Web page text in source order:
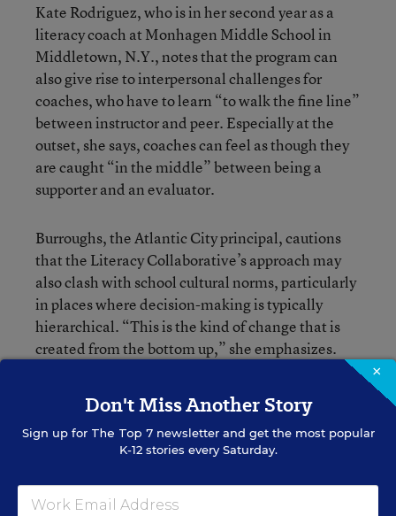
Kate Rodriguez, who is in her second year as a
literacy coach at Monhagen Middle School in
Middletown, N.Y., notes that the program can
also give rise to interpersonal challenges for
coaches, who have to learn “to walk the fine line”
between instructor and peer. Especially at the
outset, she says, coaches can feel as though they
are caught “in the middle” between being a
supporter and an evaluator.
Burroughs, the Atlantic City principal, cautions
that the Literacy Collaborative’s approach may
also clash with school cultural norms, particularly
in places where decision-making is typically
hierarchical. “This is the kind of change that is
created from the bottom up,” she emphasizes.
Principals need to create a culture where coaches’
voices are heard.”
That observation is not merely anecdotal. The
Stanford evaluation of the Literacy Collaborative
found that fidelity to the program’s coaching
×
Don't Miss Another Story
Sign up for The Top 7newsletter and get the most popular
K-12 stories every Saturday.